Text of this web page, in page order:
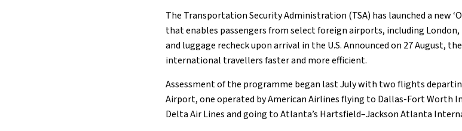
The Transportation Security Administration (TSA) has launched a new
that enables passengers from select foreign airports, including London,
and luggage recheck upon arrival in the U.S. Announced on 27 August,
international travellers faster and more efficient.
Assessment of the programme began last July with two flights
Airport, one operated by American Airlines flying to Dallas-Fort Worth
Delta Air Lines and going to Atlanta’s Hartsfield–Jackson Atlanta